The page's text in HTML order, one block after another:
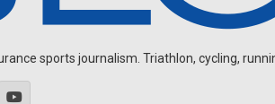
sports journalism. Triathlon, cycling,